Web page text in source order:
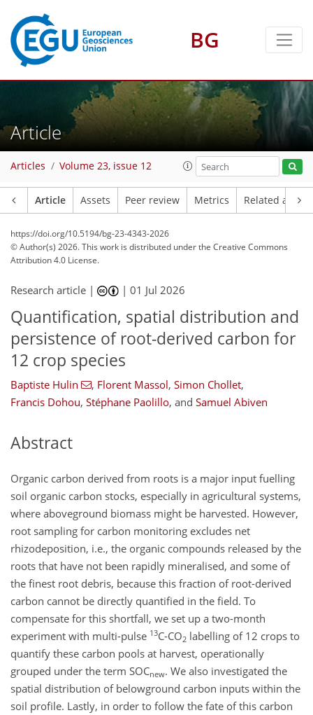
BG
Article
Articles Volume 23, issue 12
Article Assets Peer review Metrics Related
https://doi.org/10.5194/bg-23-4343-2026
© Author(s) 2026. This work is distributed underthe Creative Commons
Attribution 4.0 License.
Research article | |01 Jul 2026
Quantification, spatial distribution and
persistence of root-derived carbon for
12 crop species
Baptiste Hulin , Florent Massol, Simon Chollet,
Francis Dohou, Stéphane Paolillo, and Samuel Abiven
Abstract
Organic carbon derived from roots is a major input fuelling
soil organic carbon stocks, especially in agricultural systems,
where aboveground biomass might be harvested. However,
root sampling for carbon monitoring excludes net
rhizodeposition, i.e., the organic compounds released by the
roots that have not been rapidly mineralised, and some of
the finest root debris, because this fraction of root-derived
carbon cannot be directly quantified in the field. To
compensate for this shortfall, we set up a two-month
experiment with multi-pulse 13C-CO2 labelling of 12 crops to
quantify these carbon pools at harvest, operationally
grouped under the term SOCnew. We also investigated the
spatial distribution of belowground carbon inputs within the
soil profile. Lastly, in order to follow the fate of this carbon